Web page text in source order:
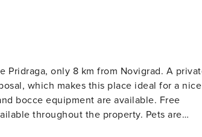
only 8 km from Novigrad. A private
which makes this place ideal for a nice
equipment are available. Free